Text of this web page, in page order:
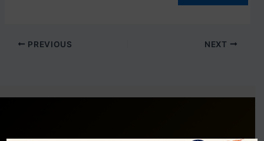
PREVIOUS NEXT